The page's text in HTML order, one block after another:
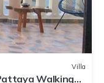
Villa
Walking